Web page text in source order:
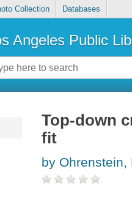
Collection Databases
Angeles Public
Top-down
fit
by Ohrenstein,